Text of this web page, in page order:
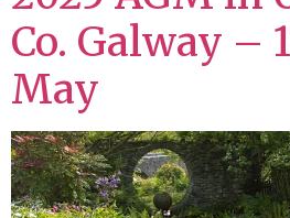
Co. Galway –
May